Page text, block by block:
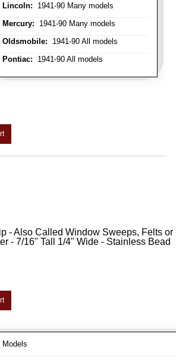
Lincoln: 1941-90 Many models
Mercury: 1941-90 Many models
Oldsmobile: 1941-90 All models
Pontiac: 1941-90 All models
- Also Called Window Sweeps, Felts
- 7/16" Tall 1/4" Wide - Stainless Bead
Models